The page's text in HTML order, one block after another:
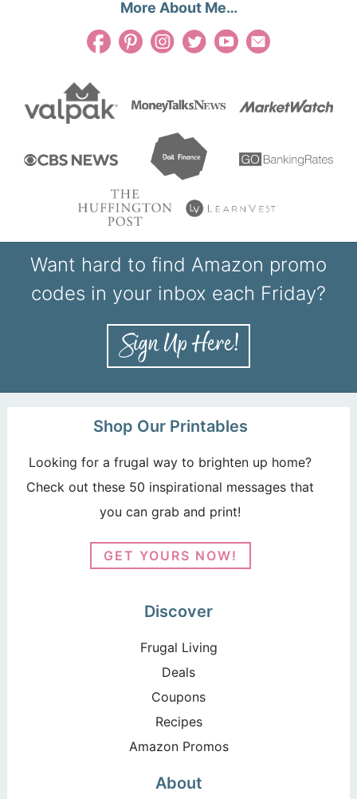
More About Me…
Want hard to find Amazon promo
codes in your inbox each Friday?
Shop Our Printables
Looking for a frugal way to brighten up home?
Check out these 50 inspirational messages that
you can grab and print!
GET YOURS NOW!
Discover
Frugal Living
Deals
Coupons
Recipes
Amazon Promos
About